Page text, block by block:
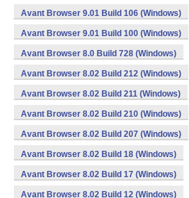
Avant Browser 9.01 Build 106 (Windows)
Avant Browser 9.01 Build 100 (Windows)
Avant Browser 8.0 Build 728 (Windows)
Avant Browser 8.02 Build 212 (Windows)
Avant Browser 8.02 Build 211 (Windows)
Avant Browser 8.02 Build 210 (Windows)
Avant Browser 8.02 Build 207 (Windows)
Avant Browser 8.02 Build 18 (Windows)
Avant Browser 8.02 Build 17 (Windows)
Avant Browser 8.02 Build 12 (Windows)